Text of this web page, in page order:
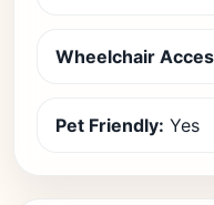
Wheelchair
Pet Friendly: Yes